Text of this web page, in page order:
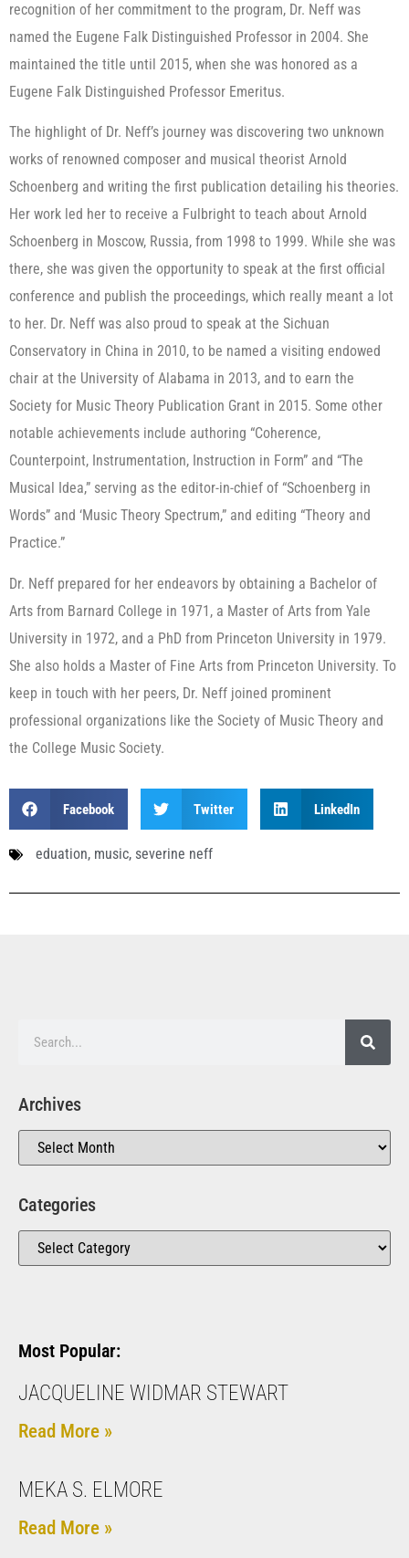
recognition of her commitment to the program, Dr. Neff was
named the Eugene Falk Distinguished Professor in 2004. She
maintained the title until 2015, when she was honored as a
Eugene Falk Distinguished Professor Emeritus.
The highlight of Dr. Neff’s journey was discovering two unknown
works of renowned composer and musical theorist Arnold
Schoenberg and writing the first publication detailing his theories.
Her work led her to receive a Fulbright to teach about Arnold
Schoenberg in Moscow, Russia, from 1998 to 1999. While she was
there, she was given the opportunity to speak at the first official
conference and publish the proceedings, which really meant a lot
to her. Dr. Neff was also proud to speak at the Sichuan
Conservatory in China in 2010, to be named a visiting endowed
chair at the University of Alabama in 2013, and to earn the
Society for Music Theory Publication Grant in 2015. Some other
notable achievements include authoring “Coherence,
Counterpoint, Instrumentation, Instruction in Form” and “The
Musical Idea,” serving as the editor-in-chief of “Schoenberg in
Words” and ‘Music Theory Spectrum,” and editing “Theory and
Practice.”
Dr. Neff prepared for her endeavors by obtaining a Bachelor of
Arts from Barnard College in 1971, a Master of Arts from Yale
University in 1972, and a PhD from Princeton University in 1979.
She also holds a Master of Fine Arts from Princeton University. To
keep in touch with her peers, Dr. Neff joined prominent
professional organizations like the Society of Music Theory and
the College Music Society.
Facebook Twitter LinkedIn
eduation, music, severine neff
Archives
Categories
Most Popular:
JACQUELINE WIDMAR STEWART
Read More »
MEKA S. ELMORE
Read More »